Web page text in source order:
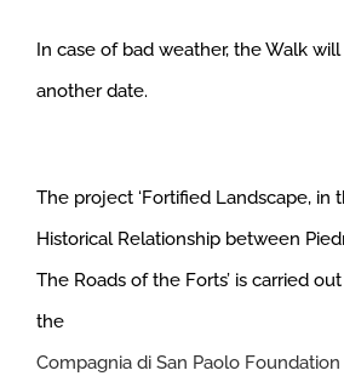
In case of bad weather, the Walk
another date.
The project ‘Fortified Landscape, in
Historical Relationship between
The Roads of the Forts’ is carried
the
Compagnia di San Paolo Foundation